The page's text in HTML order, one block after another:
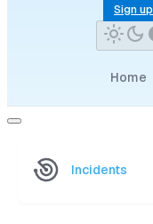
Sign up
Home
Incidents